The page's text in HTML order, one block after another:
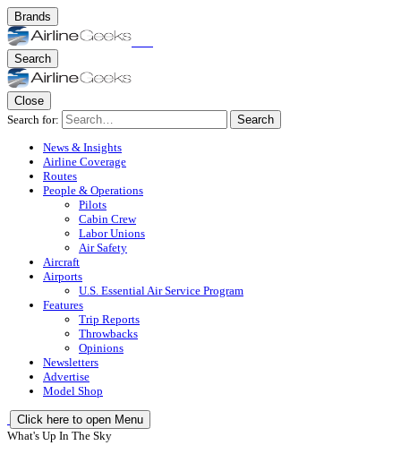
Brands
Search
Close
Search for:
Search
News & Insights
Airline Coverage
Routes
People & Operations
Pilots
Cabin Crew
Labor Unions
Air Safety
Aircraft
Airports
U.S. Essential Air Service Program
Features
Trip Reports
Throwbacks
Opinions
Newsletters
Advertise
Model Shop
Click here to open Menu
What's Up In The Sky